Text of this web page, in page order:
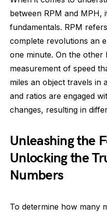
between RPM and MPH,
fundamentals. RPM
complete revolutions an
one minute. On the other
measurement of speed
miles an object travels in
and ratios are engaged
changes, resulting in
Unleashing the
Unlocking the
Numbers
To determine how many